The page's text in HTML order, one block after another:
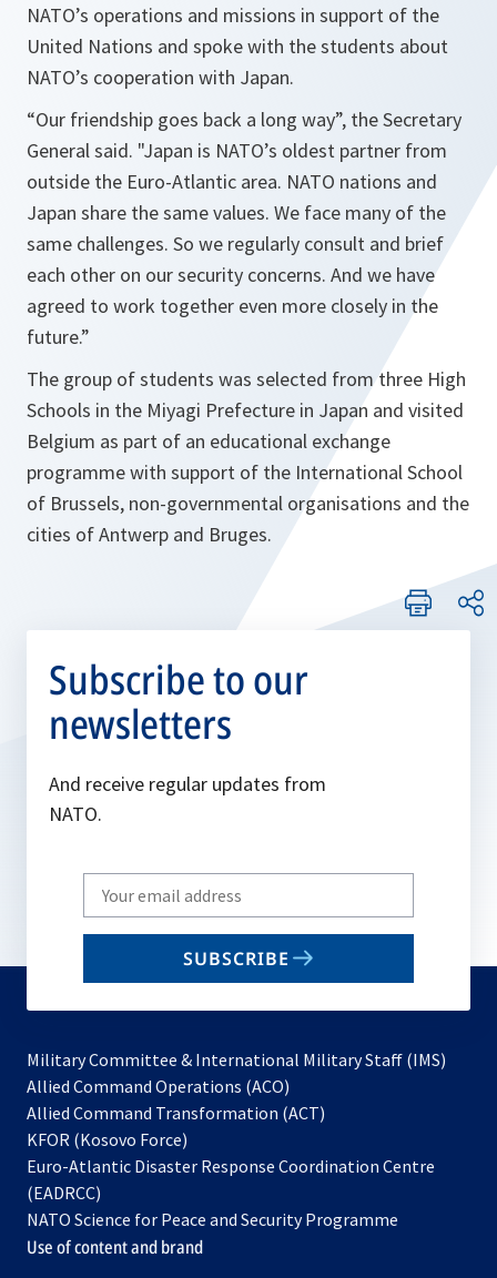
NATO’s operations and missions in support of the
United Nations and spoke with the students about
NATO’s cooperation with Japan.
“Our friendship goes back a long way”, the Secretary
General said. "Japan is NATO’s oldest partner from
outside the Euro-Atlantic area. NATO nations and
Japan share the same values. We face many of the
same challenges. So we regularly consult and brief
each other on our security concerns. And we have
agreed to work together even more closely in the
future.”
The group of students was selected from three High
Schools in the Miyagi Prefecture in Japan and visited
Belgium as part of an educational exchange
programme with support of the International School
of Brussels, non-governmental organisations and the
cities of Antwerp and Bruges.
Subscribe to our
newsletters
And receive regular updates from
NATO.
Write
your
email
SUBSCRIBE
Military Committee & International Military Staff (IMS)
Allied Command Operations (ACO)
in
new
Allied Command Transformation (ACT)
a
tab
KFOR (Kosovo Force)
in
new
tab
Euro-Atlantic Disaster Response Coordination Centre
(EADRCC)
NATO Science for Peace and Security Programme
Use of content and brand